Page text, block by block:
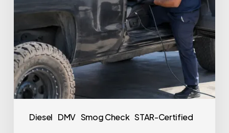
Diesel DMV Smog Check STAR-Certified